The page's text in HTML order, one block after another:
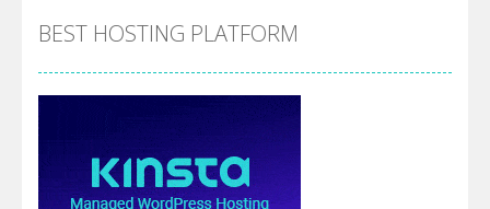
BEST HOSTING PLATFORM